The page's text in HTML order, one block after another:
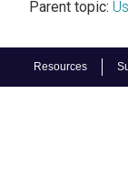
Resources
Parent topic: